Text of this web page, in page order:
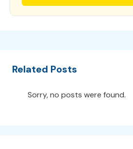
Related Posts
Sorry, no posts were found.